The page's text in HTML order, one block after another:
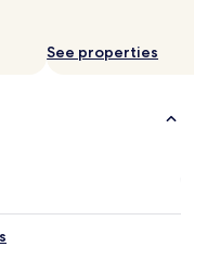
See properties